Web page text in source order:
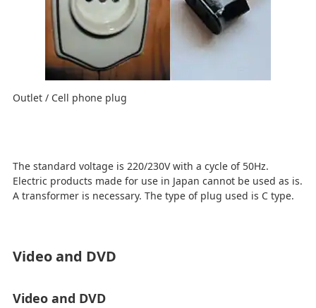
Outlet / Cell phone plug
The standard voltage is 220/230V with a cycle of 50Hz.
Electric products made for use in Japan cannot be used as is.
A transformer is necessary. The type of plug used is C type.
Video and DVD
Video and DVD